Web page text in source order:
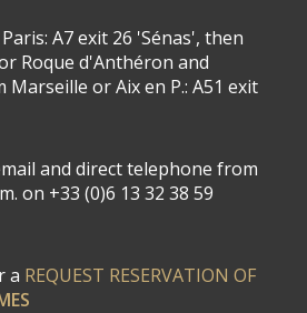
A7 exit 26 'Sénas', then
Roque d'Anthéron and
Marseille or Aix en P.: A51 exit
and direct telephone from
on +33 (0)6 13 32 38 59
a REQUEST RESERVATION OF